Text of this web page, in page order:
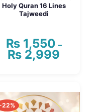
Holy Quran 16 Lines
Tajweedi
₨1,550 –
₨ 2,999
₨ 2,999
has
multiple
22%